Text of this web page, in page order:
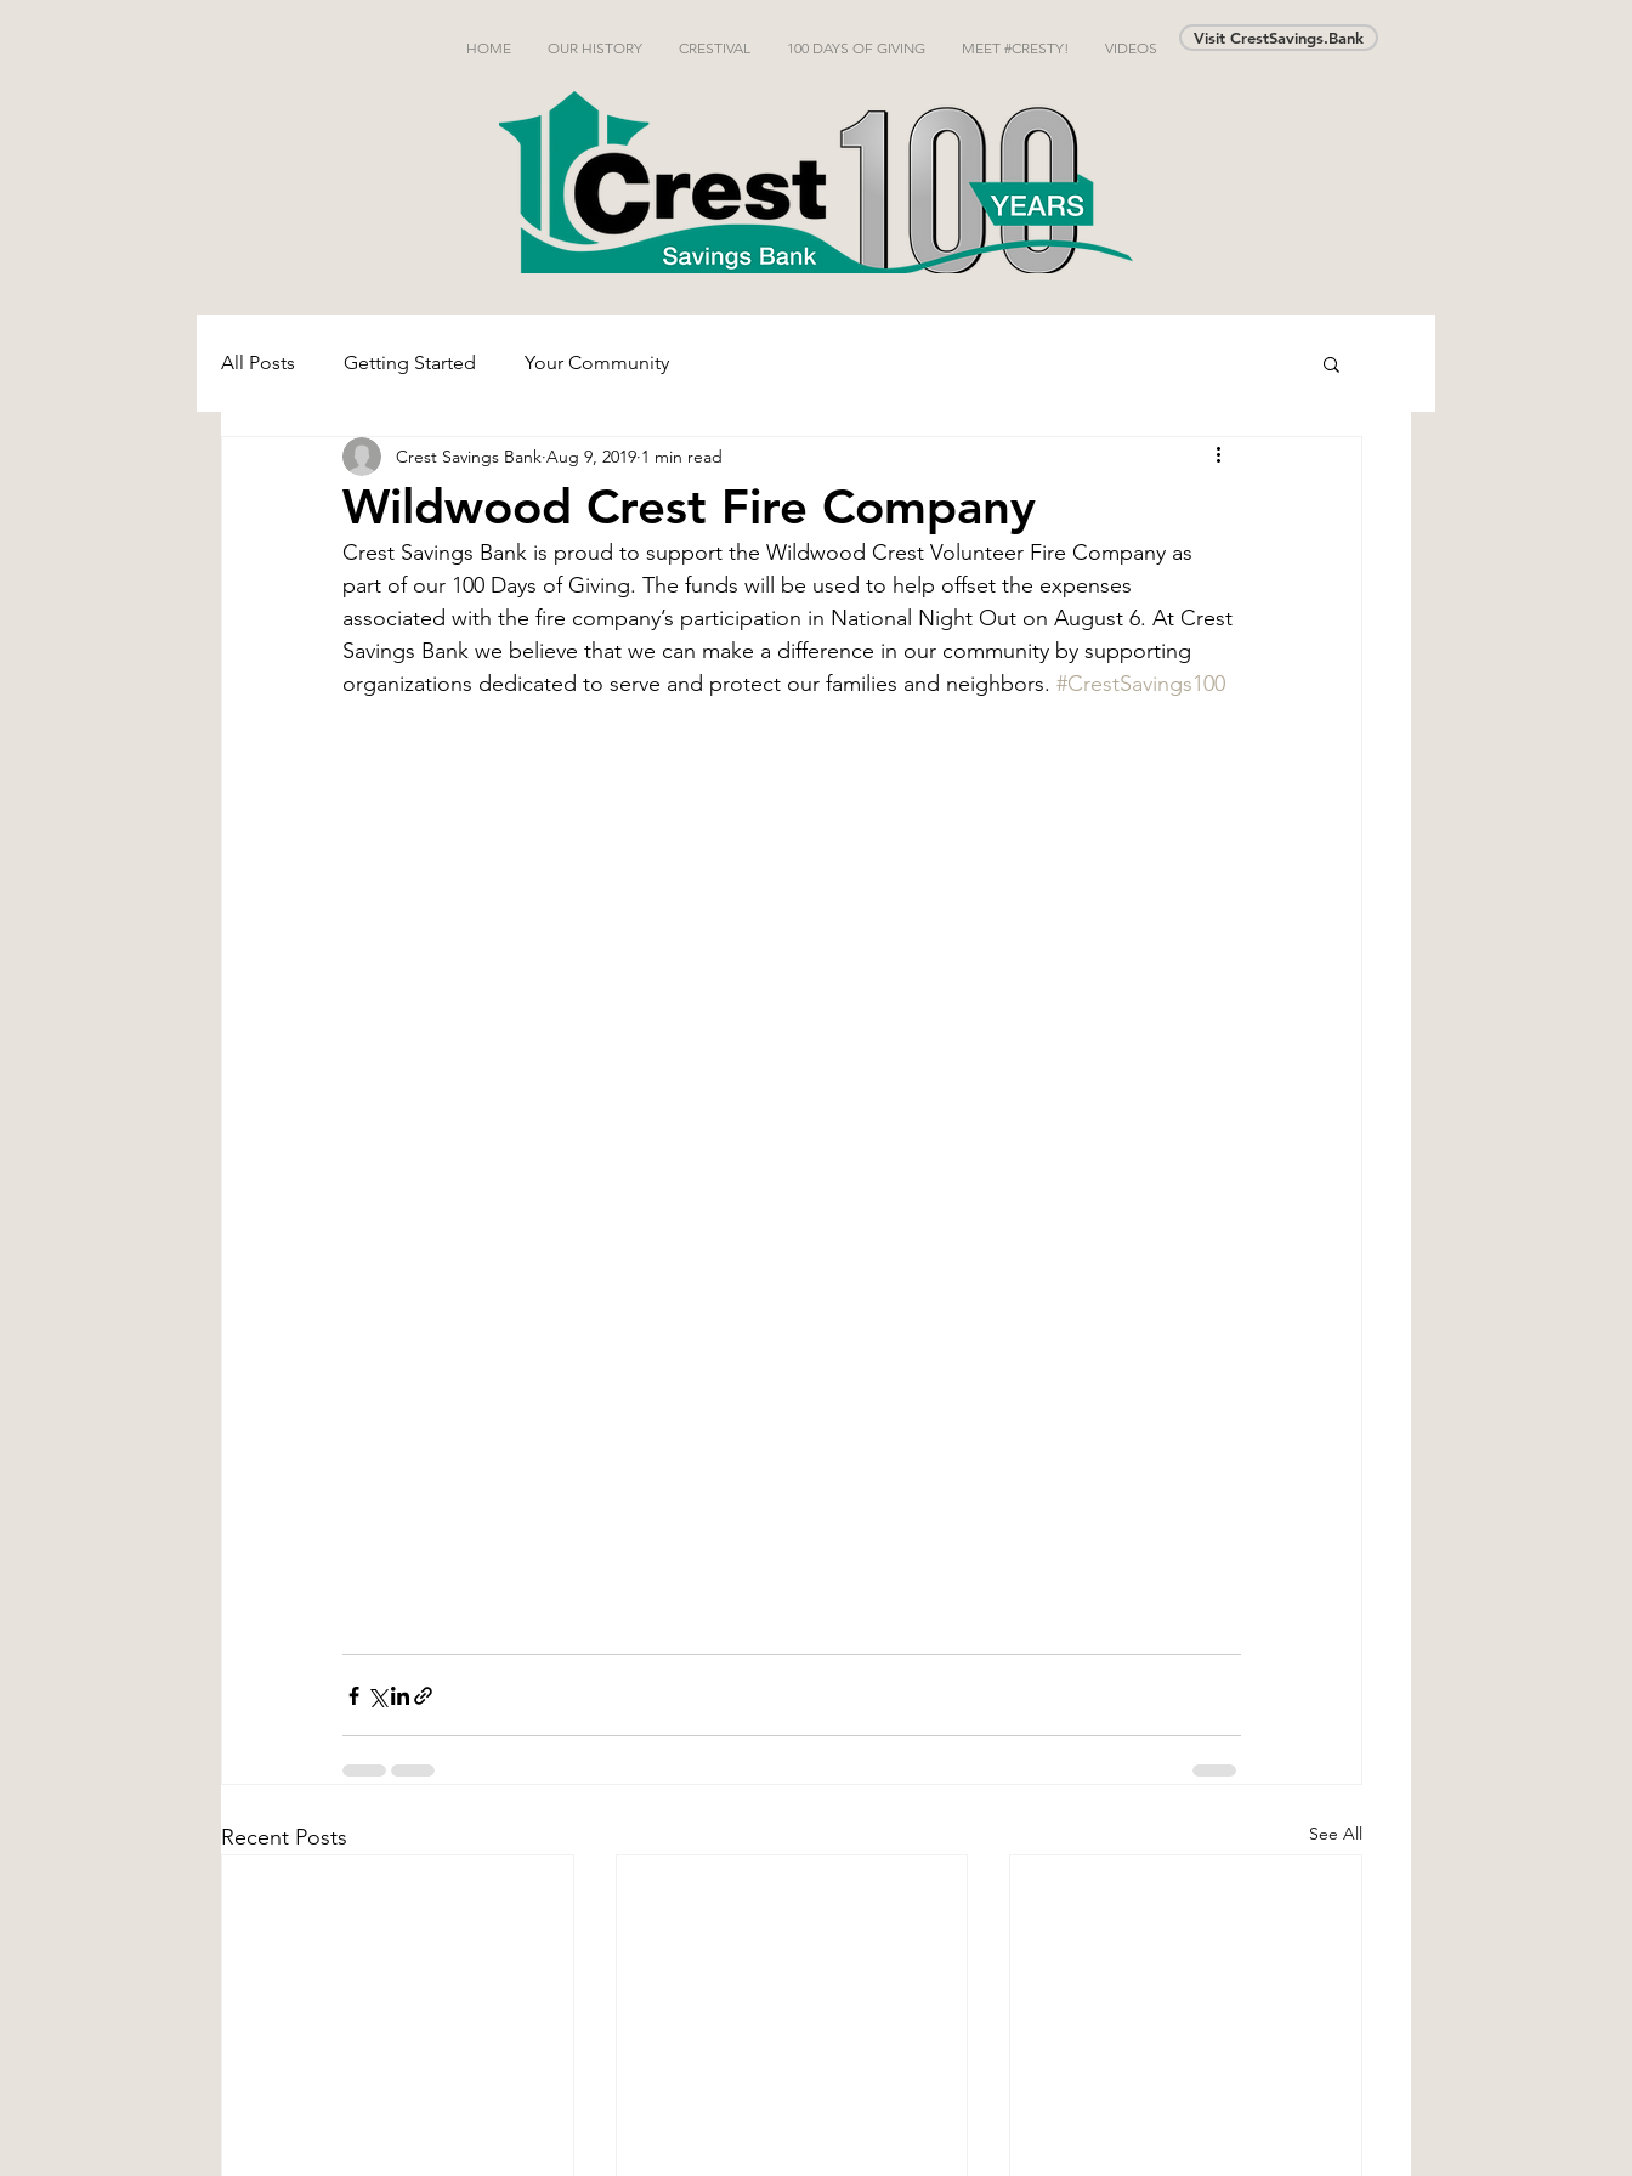
HOME OUR HISTORY CRESTIVAL 100 DAYS OF GIVING MEET #CRESTY! VIDEOS
Visit CrestSavings.Bank
All Posts Getting Started Your Community
Wildwood Crest Fire Company
Crest Savings Bank Aug 9, 2019 1 min read
Crest Savings Bank is proud to support the Wildwood Crest Volunteer Fire Company as
part of our 100 Days of Giving. The funds will be used to help offset the expenses
associated with the fire company’s participation in National Night Out on August 6. At Crest
Savings Bank we believe that we can make a difference in our community by supporting
organizations dedicated to serve and protect our families and neighbors. #CrestSavings100
Recent Posts See All